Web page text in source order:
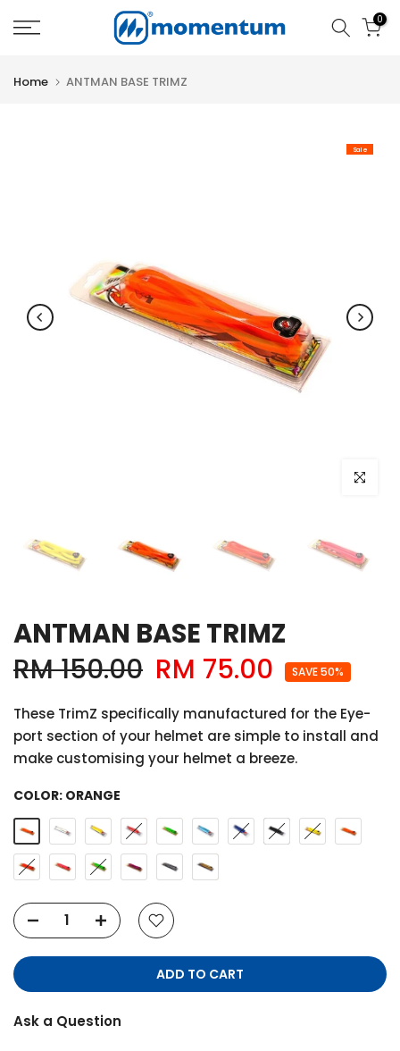
Skip
0
Home ANTMAN BASE TRIMZ
Sale
Click to
ANTMAN BASE TRIMZ
RM 150.00 RM 75.00 SAVE 50%
These TrimZ specifically manufactured for the Eye-
port section of your helmet are simple to install and
make customising your helmet a breeze.
COLOR: ORANGE
ADD TO CART
Ask a Question